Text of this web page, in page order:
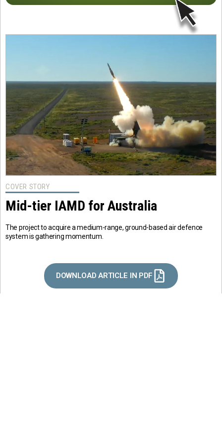
COVER STORY
Mid-tier IAMD for Australia
The project to acquire a medium-range, ground-based air defence
system is gathering momentum.
DOWNLOAD ARTICLE IN PDF